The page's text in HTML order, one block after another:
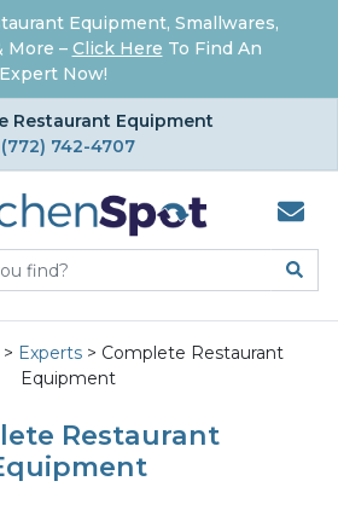
Equipment, Smallwares,
More – Click Here To Find An
Expert Now!
Restaurant Equipment
(772) 742-4707
Experts> Complete Restaurant
Equipment
Restaurant